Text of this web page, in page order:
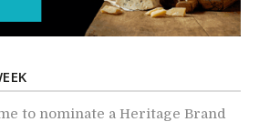
to nominate a Heritage Brand